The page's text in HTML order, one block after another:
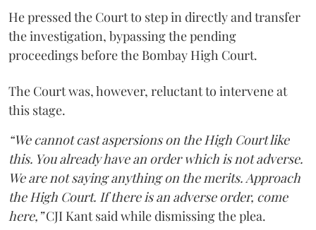
He pressed the Court to step in directly and transfer
the investigation, bypassing the pending
proceedings before the Bombay High Court.
The Court was, however, reluctant to intervene at
this stage.
“We cannot cast aspersions on the High Court like
this. You already have an order which is not adverse.
We are not saying anything on the merits. Approach
the High Court. If there is an adverse order, come
here,”CJI Kant said while dismissing the plea.